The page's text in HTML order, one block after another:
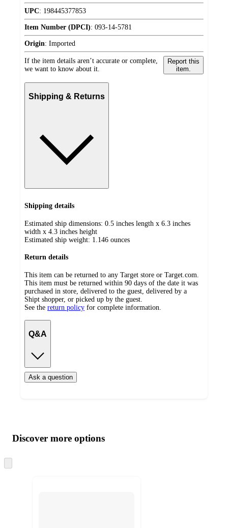
UPC: 198445377853
Item Number (DPCI): 093-14-5781
Origin: Imported
If the item details aren’t accurate or complete,
we want to know about it.
Report this
item.
Shipping & Returns
Shipping details
Estimated ship dimensions: 0.5 inches length x 6.3 inches
width x 4.3 inches height
Estimated ship weight: 1.146 ounces
Return details
This item can be returned to any Target store or Target.com.
This item must be returned within 90 days of the date it was
purchased in store, delivered to the guest, delivered by a
Shipt shopper, or picked up by the guest.
See the return policy for complete information.
Q&A
Ask a question
product
and
content
atDiscover more options
to